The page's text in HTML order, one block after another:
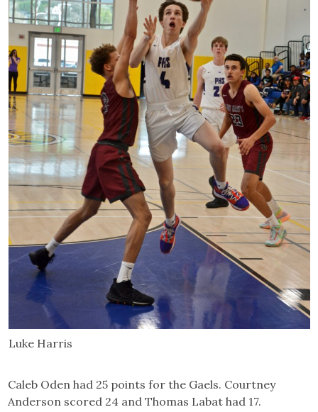
Luke Harris
Caleb Oden had 25 points for the Gaels. Courtney
Anderson scored 24 and Thomas Labat had 17.